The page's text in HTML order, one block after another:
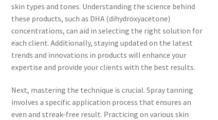
skin types and tones. Understanding the science behind
these products, such as DHA (dihydroxyacetone)
concentrations, can aid in selecting the right solution for
each client. Additionally, staying updated on the latest
trends and innovations in products will enhance your
expertise and provide your clients with the best results.
Next, mastering the technique is crucial. Spray tanning
involves a specific application process that ensures an
even and streak-free result. Practicing on various skin